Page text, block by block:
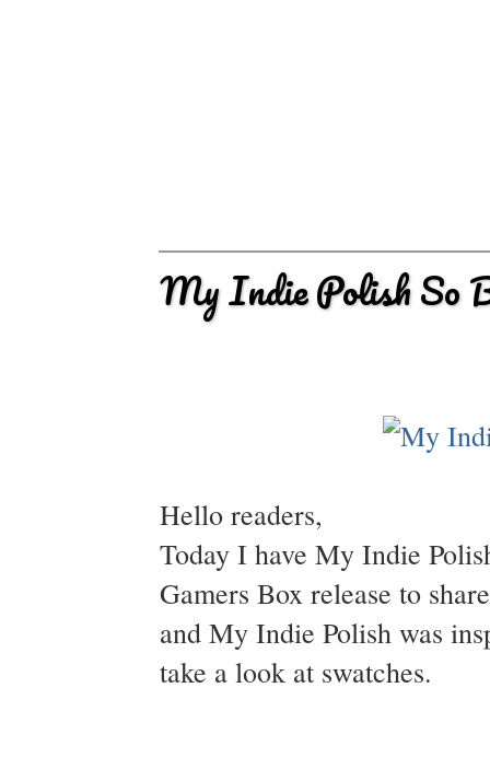
My Indie Polish So
Hello readers,
Today I have My Indie
Gamers Box release to
and My Indie Polish was
take a look at swatches.